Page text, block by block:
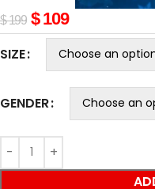
$199 $109
SIZE
GENDER